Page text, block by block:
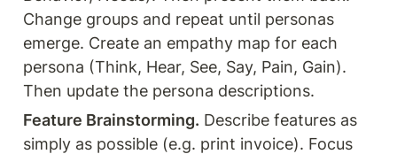
Change groups and repeat until personas
emerge. Create an empathy map for each
persona (Think, Hear, See, Say, Pain, Gain).
Then update the persona descriptions.
Feature Brainstorming. Describe features as
simply as possible (e.g. print invoice). Focus